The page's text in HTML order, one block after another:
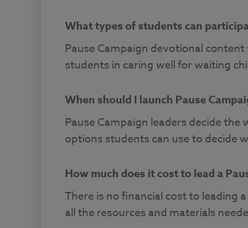
What types of students can
Pause Campaign devotional
students in caring well for waiting
When should I launch Pause
Pause Campaign leaders decide
options students can use to decide
How much does it cost to lead a
There is no financial cost to leading
all the resources and materials